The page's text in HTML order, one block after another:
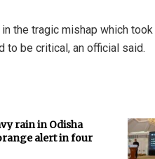
the tragic mishap which
to be critical, an official said.
rain in Odisha
alert in four